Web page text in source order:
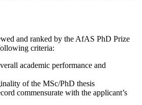
and ranked by the AfAS PhD Prize
criteria:
academic performance and
of the MSc/PhD thesis
commensurate with the applicant’s